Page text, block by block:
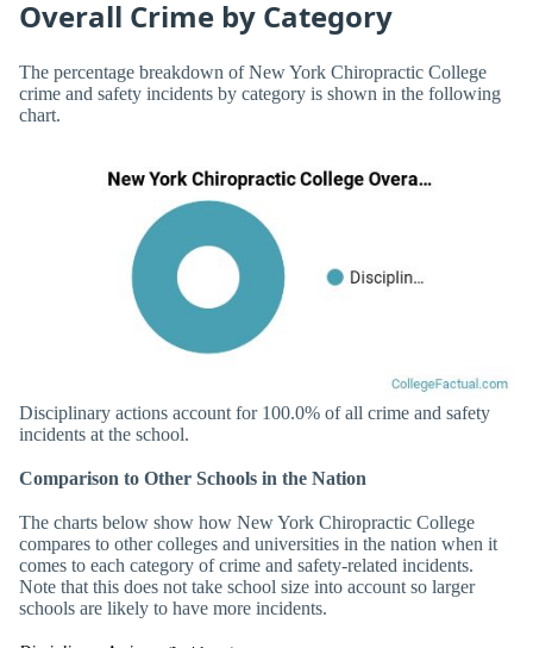
Overall Crime by Category
The percentage breakdown of New York Chiropractic College
crime and safety incidents by category is shown in the following
chart.
Disciplinary actions account for 100.0% of all crime and safety
incidents at the school.
Comparison to Other Schools in the Nation
The charts below show how New York Chiropractic College
compares to other colleges and universities in the nation when it
comes to each category of crime and safety-related incidents.
Note that this does not take school size into account so larger
schools are likely to have more incidents.